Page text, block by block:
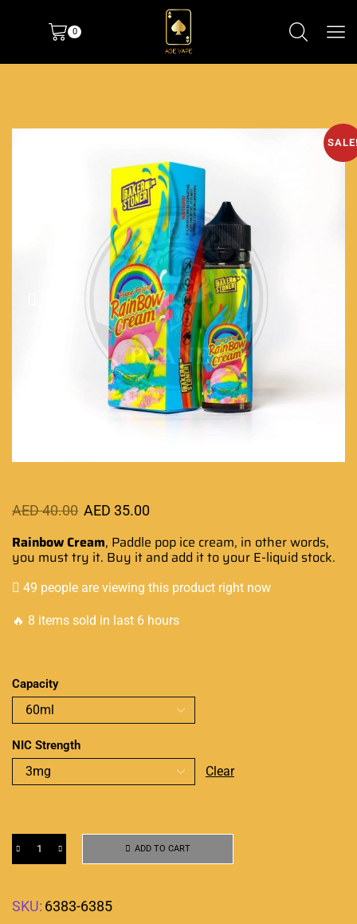
0
AED40.00 AED 35.00
Rainbow Cream, Paddle pop ice cream, in other words,
you must try it. Buy it and add it to your E-liquid stock.
49 people are viewing this product right now
🔥 8 items sold in last 6 hours
Capacity
NIC Strength
Clear
ADD TO CART
SKU: 6383-6385